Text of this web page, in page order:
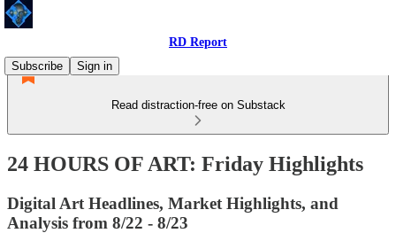
RD Report
Subscribe
Sign in
Read distraction-free on Substack
24 HOURS OF ART: Friday Highlights
Digital Art Headlines, Market Highlights, and
Analysis from 8/22 - 8/23